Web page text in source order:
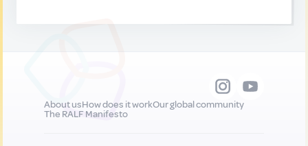
About usHow does it workOur global community
The RALF Manifesto